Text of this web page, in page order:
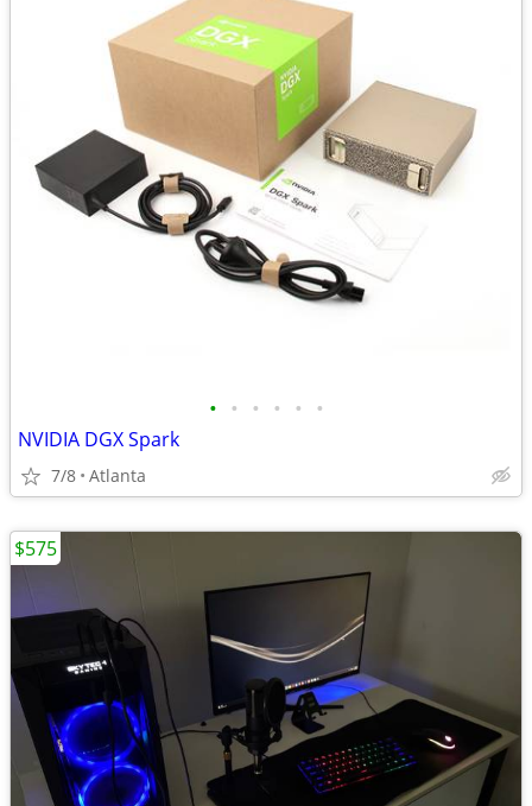
• • • • • •
NVIDIA DGX Spark
7/8 Atlanta
$575